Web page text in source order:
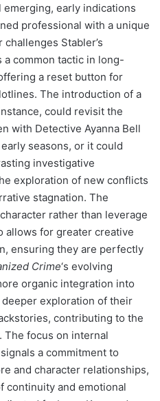
early indications
professional with a unique
Stabler’s
common tactic in long-
a reset button for
The introduction of a
could revisit the
with Detective Ayanna Bell
seasons, or it could
investigative
exploration of new conflicts
stagnation. The
rather than leverage
allows for greater creative
ensuring they are perfectly
Crime‘s evolving
organic integration into
exploration of their
contributing to the
The focus on internal
a commitment to
and character relationships,
continuity and emotional